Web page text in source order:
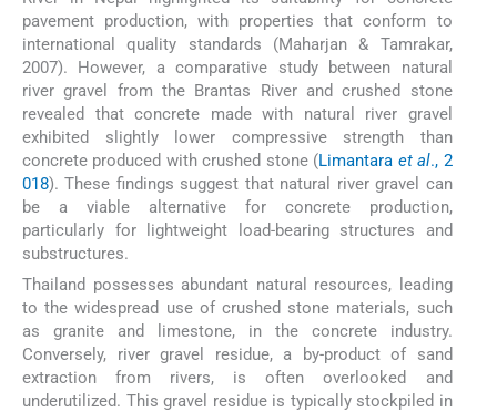
pavement production, with properties that conform to
international quality standards (Maharjan & Tamrakar,
2007). However, a comparative study between natural
river gravel from the Brantas River and crushed stone
revealed that concrete made with natural river gravel
exhibited slightly lower compressive strength than
concrete produced with crushed stone (Limantara et al., 2
018). These findings suggest that natural river gravel can
be a viable alternative for concrete production,
particularly for lightweight load-bearing structures and
substructures.
Thailand possesses abundant natural resources, leading
to the widespread use of crushed stone materials, such
as granite and limestone, in the concrete industry.
Conversely, river gravel residue, a by-product of sand
extraction from rivers, is often overlooked and
underutilized. This gravel residue is typically stockpiled in